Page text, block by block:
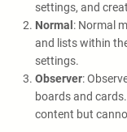
settings, and
Normal : Normal
and lists within
settings.
Observer:
boards and
content but